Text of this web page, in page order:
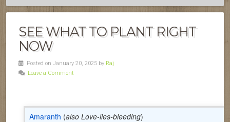
SEE WHAT TO PLANT RIGHT
NOW
Posted on January 20, 2025 by Raj
Leave a Comment
Amaranth (also Love-lies-bleeding)